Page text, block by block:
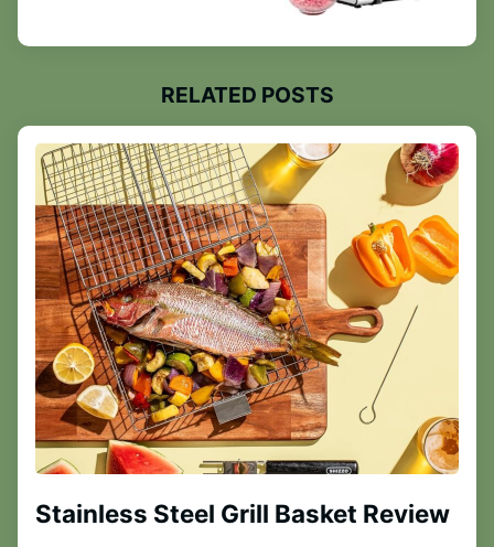
RELATED POSTS
Stainless Steel Grill Basket Review